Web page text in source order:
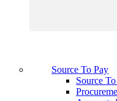
Source To Pay
Source